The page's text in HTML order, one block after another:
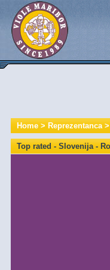
Home>Reprezentanca
Top rated - Slovenija -